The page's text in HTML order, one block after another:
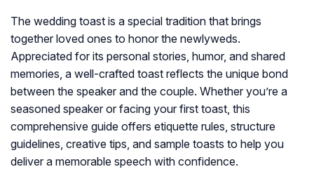
The wedding toast is a special tradition that brings
together loved ones to honor the newlyweds.
Appreciated for its personal stories, humor, and shared
memories, a well-crafted toast reflects the unique bond
between the speaker and the couple. Whether you’re a
seasoned speaker or facing your first toast, this
comprehensive guide offers etiquette rules, structure
guidelines, creative tips, and sample toasts to help you
deliver a memorable speech with confidence.